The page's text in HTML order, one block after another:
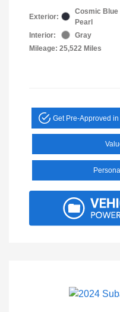
Exterior:
Cosmic Blue
Pearl
Interior:
Gray
Mileage: 25,522 Miles
Get Pre-Approved